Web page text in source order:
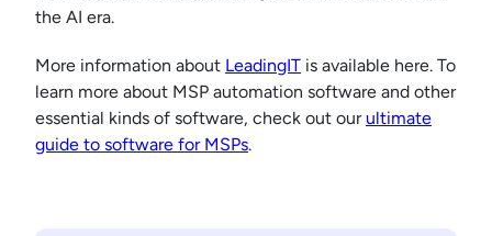
the AI era.
More information about LeadingIT is available here. To
learn more about MSP automation software and other
essential kinds of software, check out ourultimate
guide to software for MSPs.